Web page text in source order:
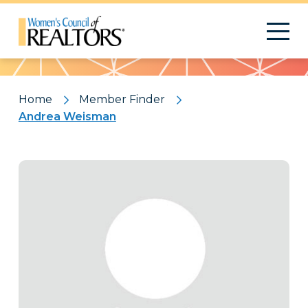
Pattern
Home
Member Finder
Andrea Weisman